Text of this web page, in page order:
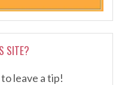
SITE?
leave a tip!